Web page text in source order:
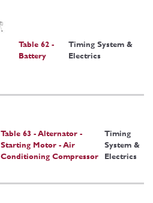
Table 62 -
Battery
Timing System &
Electrics
Table 63 - Alternator -
Starting Motor - Air
Conditioning Compressor
Timing
System &
Electrics